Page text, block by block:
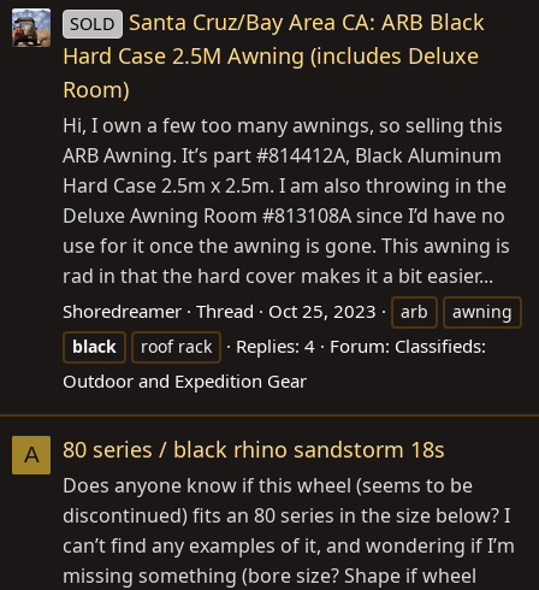
SOLD
Santa Cruz/Bay Area CA: ARB Black
Hard Case 2.5M Awning (includes Deluxe
Room)
Hi, I own a few too many awnings, so selling this
ARB Awning. It’s part #814412A, Black Aluminum
Hard Case 2.5m x 2.5m. I am also throwing in the
Deluxe Awning Room #813108A since I’d have no
use for it once the awning is gone. This awning is
rad in that the hard cover makes it a bit easier...
Shoredreamer Thread Oct 25, 2023 arb
awning
black
roof rack Replies: 4 Forum: Classifieds:
Outdoor and Expedition Gear
A 80 series / black rhino sandstorm 18s
Does anyone know if this wheel (seems to be
discontinued) fits an 80 series in the size below? I
can’t find any examples of it, and wondering if I’m
missing something (bore size? Shape if wheel